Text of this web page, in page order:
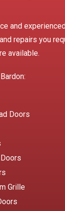
and
repairs you
available.
Doors
Grille